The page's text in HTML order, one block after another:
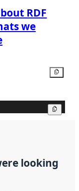
RDF
we
looking